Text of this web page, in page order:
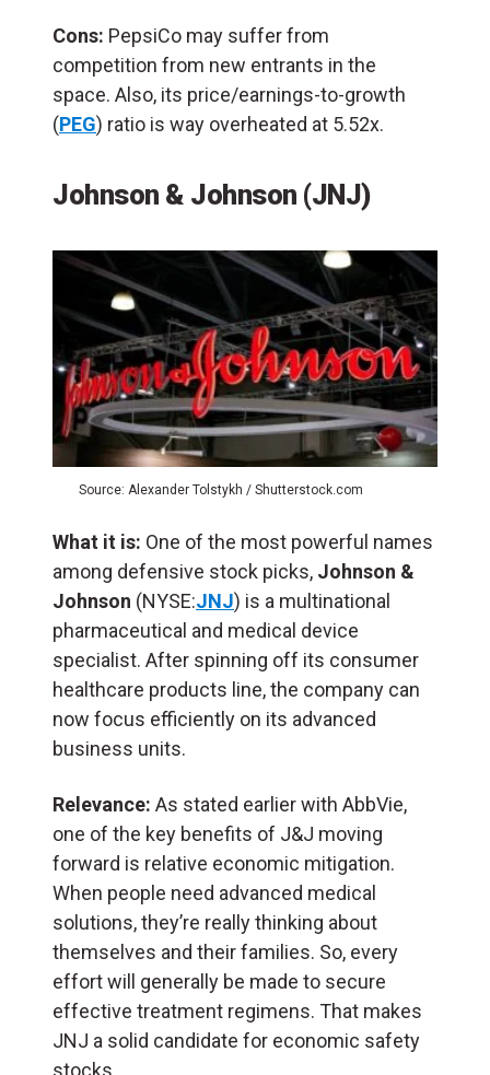
Cons: PepsiCo may suffer from
competition from new entrants in the
space. Also, its price/earnings-to-growth
(PEG) ratio is way overheated at 5.52x.
Johnson & Johnson (JNJ)
Source: Alexander Tolstykh / Shutterstock.com
What it is: One of the most powerful names
among defensive stock picks, Johnson &
Johnson (NYSE:JNJ) is a multinational
pharmaceutical and medical device
specialist. After spinning off its consumer
healthcare products line, the company can
now focus efficiently on its advanced
business units.
Relevance: As stated earlier with AbbVie,
one of the key benefits of J&J moving
forward is relative economic mitigation.
When people need advanced medical
solutions, they’re really thinking about
themselves and their families. So, every
effort will generally be made to secure
effective treatment regimens. That makes
JNJ a solid candidate for economic safety
stocks.